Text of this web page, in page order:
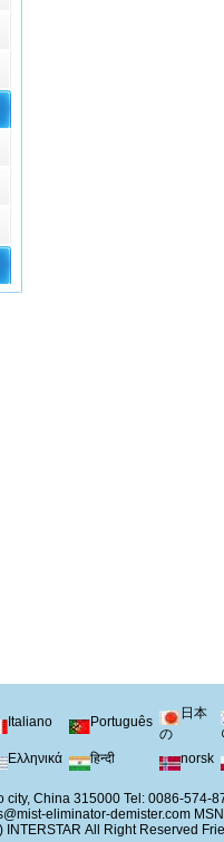
Italiano Português
日本
の
Ελληνικά हिन्दी norsk
city, China 315000 Tel: 0086-
eliminator-demister.com
INTERSTAR All Right Reserved